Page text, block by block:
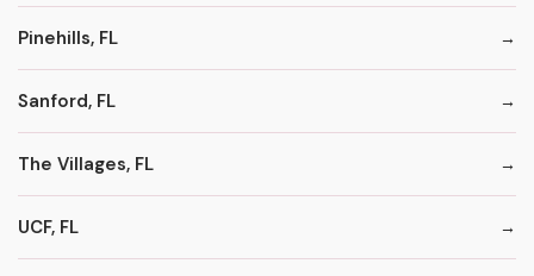
Pinehills, FL
Sanford, FL
The Villages, FL
UCF, FL